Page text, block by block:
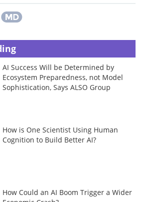
AI Success Will be Determined by
Ecosystem Preparedness, not Model
Sophistication, Says ALSO Group
How is One Scientist Using Human
Cognition to Build Better AI?
How Could an AI Boom Trigger a Wider